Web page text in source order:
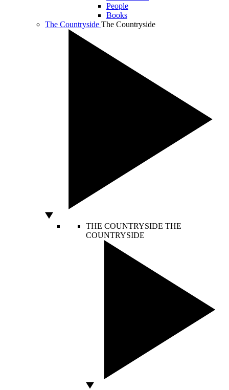
People
Books
The Countryside The Countryside
THE COUNTRYSIDE THE
COUNTRYSIDE